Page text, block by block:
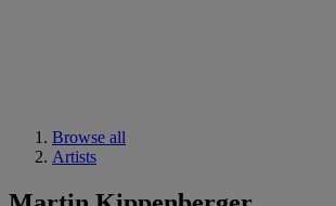
Browse all
Artists